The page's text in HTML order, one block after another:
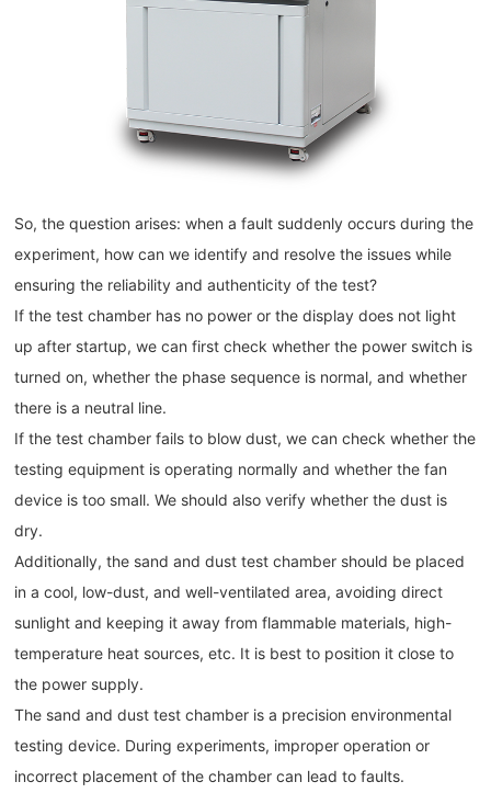
So, the question arises: when a fault suddenly occurs during the
experiment, how can we identify and resolve the issues while
ensuring the reliability and authenticity of the test?
If the test chamber has no power or the display does not light
up after startup, we can first check whether the power switch is
turned on, whether the phase sequence is normal, and whether
there is a neutral line.
If the test chamber fails to blow dust, we can check whether the
testing equipment is operating normally and whether the fan
device is too small. We should also verify whether the dust is
dry.
Additionally, the sand and dust test chamber should be placed
in a cool, low-dust, and well-ventilated area, avoiding direct
sunlight and keeping it away from flammable materials, high-
temperature heat sources, etc. It is best to position it close to
the power supply.
The sand and dust test chamber is a precision environmental
testing device. During experiments, improper operation or
incorrect placement of the chamber can lead to faults.